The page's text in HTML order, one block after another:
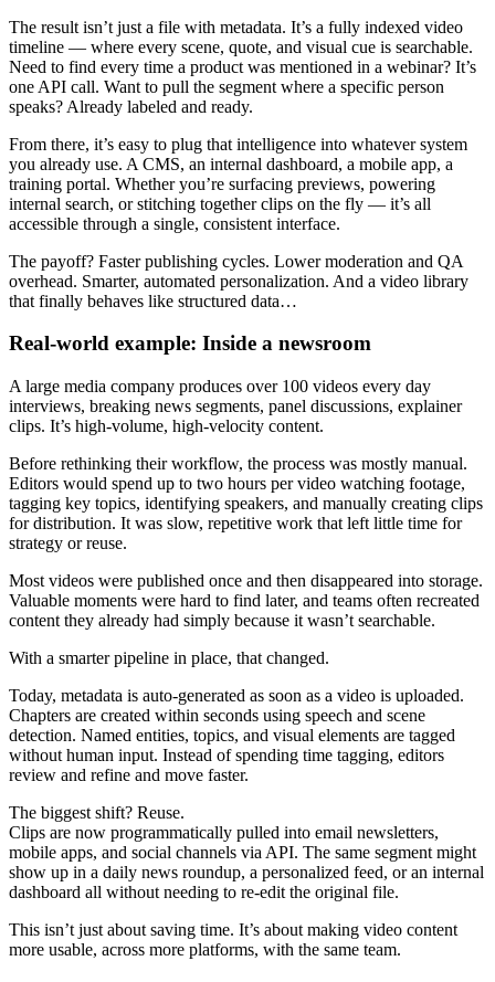
The result isn’t just a file with metadata. It’s a fully indexed video
timeline — where every scene, quote, and visual cue is searchable.
Need to find every time a product was mentioned in a webinar? It’s
one API call. Want to pull the segment where a specific person
speaks? Already labeled and ready.
From there, it’s easy to plug that intelligence into whatever system
you already use. A CMS, an internal dashboard, a mobile app, a
training portal. Whether you’re surfacing previews, powering
internal search, or stitching together clips on the fly — it’s all
accessible through a single, consistent interface.
The payoff? Faster publishing cycles. Lower moderation and QA
overhead. Smarter, automated personalization. And a video library
that finally behaves like structured data…
Real-world example: Inside a newsroom
A large media company produces over 100 videos every day
interviews, breaking news segments, panel discussions, explainer
clips. It’s high-volume, high-velocity content.
Before rethinking their workflow, the process was mostly manual.
Editors would spend up to two hours per video watching footage,
tagging key topics, identifying speakers, and manually creating clips
for distribution. It was slow, repetitive work that left little time for
strategy or reuse.
Most videos were published once and then disappeared into storage.
Valuable moments were hard to find later, and teams often recreated
content they already had simply because it wasn’t searchable.
With a smarter pipeline in place, that changed.
Today, metadata is auto-generated as soon as a video is uploaded.
Chapters are created within seconds using speech and scene
detection. Named entities, topics, and visual elements are tagged
without human input. Instead of spending time tagging, editors
review and refine and move faster.
The biggest shift? Reuse.
Clips are now programmatically pulled into email newsletters,
mobile apps, and social channels via API. The same segment might
show up in a daily news roundup, a personalized feed, or an internal
dashboard all without needing to re-edit the original file.
This isn’t just about saving time. It’s about making video content
more usable, across more platforms, with the same team.